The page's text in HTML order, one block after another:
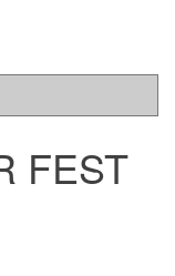
FEST